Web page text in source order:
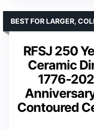
RFSJ 250
Ceramic
1776-
Contoured
BEST FOR LARGER,